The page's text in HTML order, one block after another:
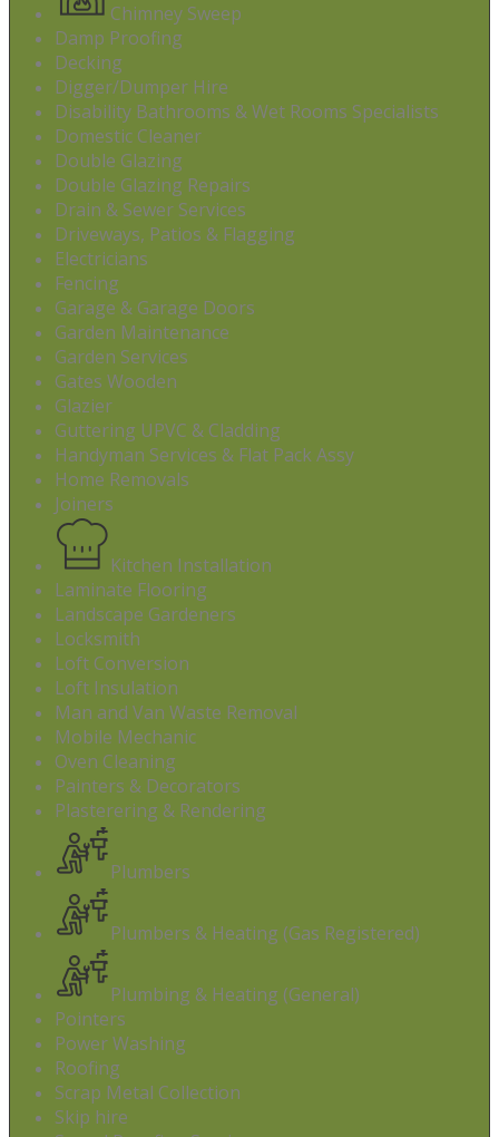
Chimney Sweep
Damp Proofing
Decking
Digger/Dumper Hire
Disability Bathrooms & Wet Rooms Specialists
Domestic Cleaner
Double Glazing
Double Glazing Repairs
Drain & Sewer Services
Driveways, Patios & Flagging
Electricians
Fencing
Garage & Garage Doors
Garden Maintenance
Garden Services
Gates Wooden
Glazier
Guttering UPVC & Cladding
Handyman Services & Flat Pack Assy
Home Removals
Joiners
Kitchen Installation
Laminate Flooring
Landscape Gardeners
Locksmith
Loft Conversion
Loft Insulation
Man and Van Waste Removal
Mobile Mechanic
Oven Cleaning
Painters & Decorators
Plasterering & Rendering
Plumbers
Plumbers & Heating (Gas Registered)
Plumbing & Heating (General)
Pointers
Power Washing
Roofing
Scrap Metal Collection
Skip hire